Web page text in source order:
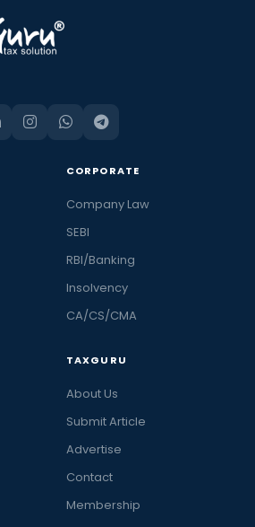
CORPORATE
Company Law
SEBI
RBI/Banking
Insolvency
CA/CS/CMA
TAXGURU
About Us
Submit Article
Advertise
Contact
Membership